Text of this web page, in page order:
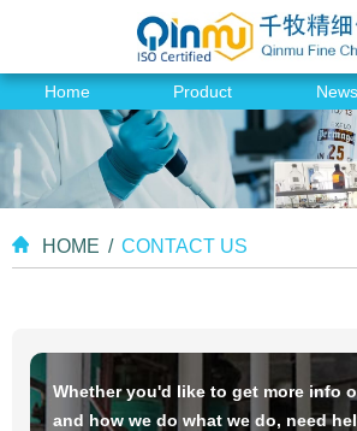
Home Product News
HOME / CONTACT US
Whether you'd like to get more info
and how we do what we do, need